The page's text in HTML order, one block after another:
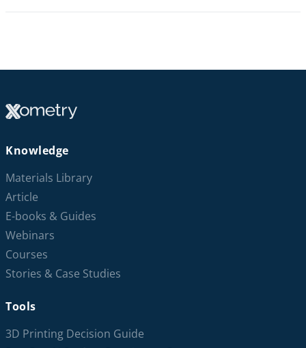
Knowledge
Materials Library
Article
E-books & Guides
Webinars
Courses
Stories & Case Studies
Tools
3D Printing Decision Guide